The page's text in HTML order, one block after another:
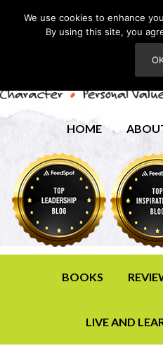
HOME
BOOKS
LIVE AND
We use cookies to enhance
By using this site, you